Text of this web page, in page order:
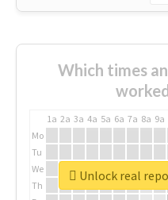
Which times
1a 2a 3a 4a 5a 6a 7a 8a 9a
Mo
Tu
We
Th
Unlock real